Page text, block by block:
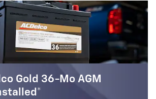
ACDelco Gold 30-Mo